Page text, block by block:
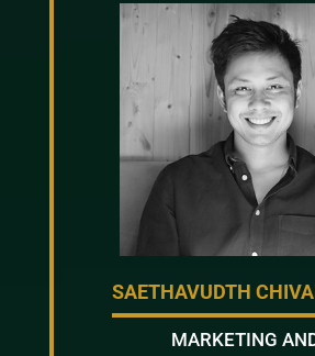
SAETHAVUDTH
MARKETING